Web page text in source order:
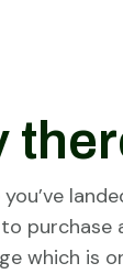
you’ve
purchase
which is